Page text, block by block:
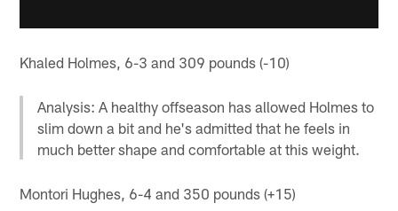
Khaled Holmes, 6-3 and 309 pounds (-10)
Analysis: A healthy offseason has allowed Holmes to
slim down a bit and he's admitted that he feels in
much better shape and comfortable at this weight.
Montori Hughes, 6-4 and 350 pounds (+15)